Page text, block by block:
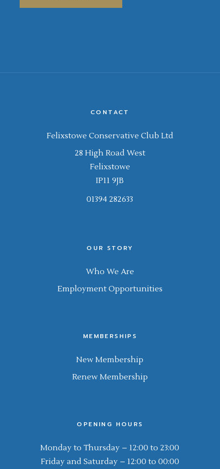
CONTACT
Felixstowe Conservative Club Ltd
28 High Road West
Felixstowe
IP11 9JB
01394 282633
OUR STORY
Who We Are
Employment Opportunities
MEMBERSHIPS
New Membership
Renew Membership
OPENING HOURS
Monday to Thursday – 12:00 to 23:00
Friday and Saturday – 12:00 to 00:00